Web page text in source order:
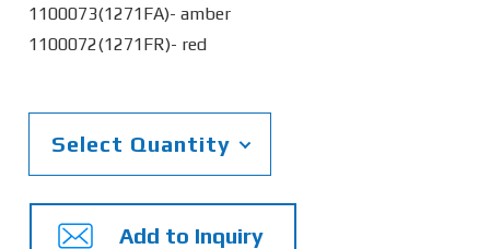
1100073(1271FA)- amber
1100072(1271FR)- red
Select Quantity
Add to Inquiry